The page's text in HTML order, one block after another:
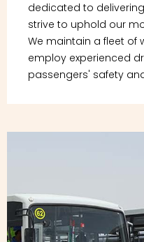
dedicated to
strive to uphold our
We maintain a fleet of
employ experienced
passengers' safety